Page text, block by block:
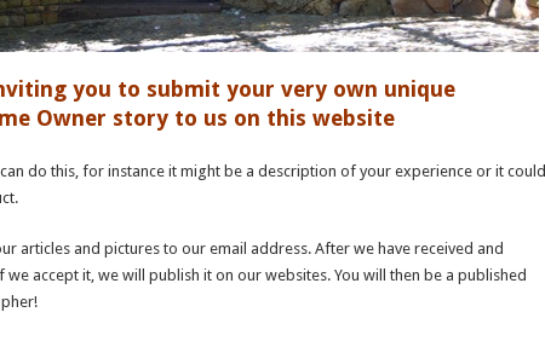
you to submit your very own unique
Owner story to us on this website
do this, for instance it might be a description of your experience or it could
articles and pictures to our email address. After we have received and
accept it, we will publish it on our websites. You will then be a published